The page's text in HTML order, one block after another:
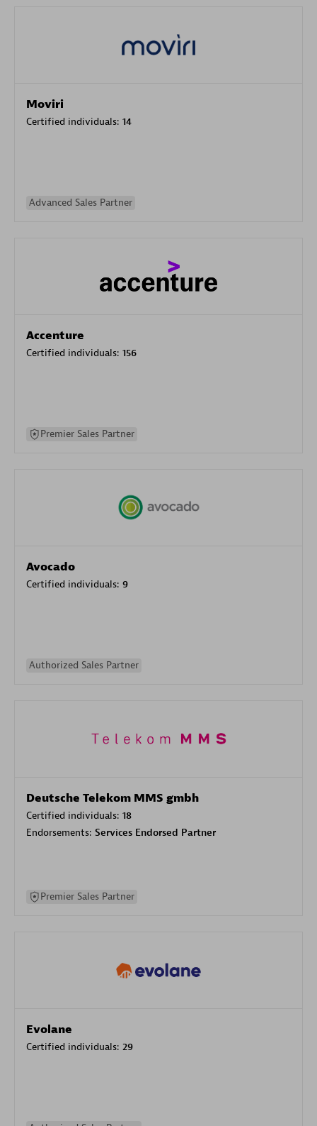
Moviri
Certified individuals: 14
Advanced Sales Partner
Accenture
Certified individuals: 156
Premier Sales Partner
Avocado
Certified individuals: 9
Authorized Sales Partner
Deutsche Telekom MMS gmbh
Certified individuals: 18
Endorsements: Services Endorsed Partner
Premier Sales Partner
Evolane
Certified individuals: 29